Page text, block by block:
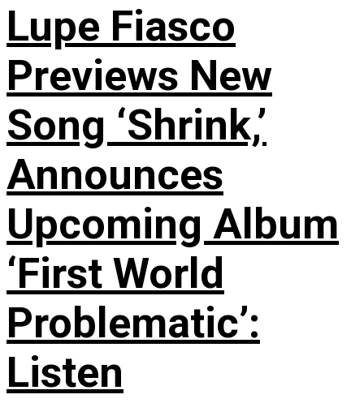
Lupe Fiasco
Previews New
Song ‘Shrink,’
Announces
Upcoming Album
‘First World
Problematic’:
Listen